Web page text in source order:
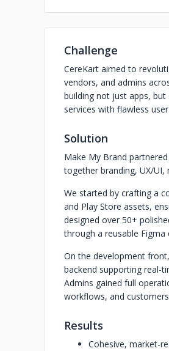
Challenge
CereKart aimed to
vendors, and admins
building not just apps,
services with flawless
Solution
Make My Brand
together branding, UX/UI,
We started by crafting a
and Play Store assets,
designed over 50+
through a reusable
On the development
backend supporting real-
Admins gained full
workflows, and
Results
Cohesive, market-